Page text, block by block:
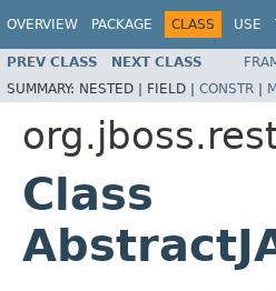
OVERVIEW PACKAGE CLASS USE
PREV CLASS NEXT CLASS
SUMMARY: NESTED | FIELD | CONSTR |
Class